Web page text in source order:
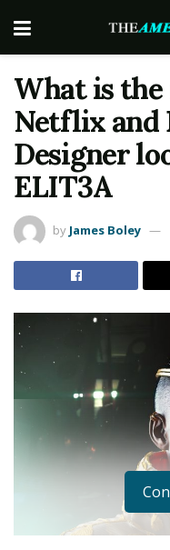
What is
Netflix and
Designer
ELIT3A
by James Boley